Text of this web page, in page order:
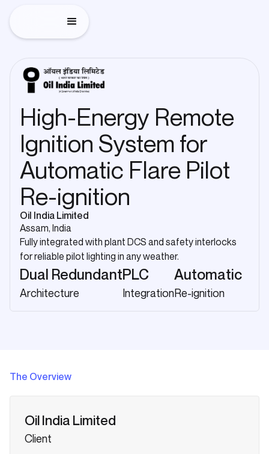
High-Energy Remote
Ignition System for
Automatic Flare Pilot
Re-ignition
Oil India Limited
Assam, India
Fully integrated with plant DCS and safety interlocks
for reliable pilot lighting in any weather.
Dual Redundant
Architecture
PLC
Integration
Automatic
Re-ignition
The Overview
Oil India Limited
Client